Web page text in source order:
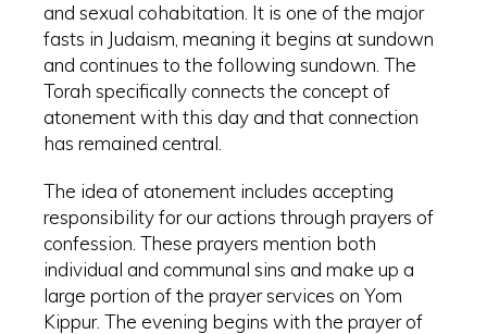
and sexual cohabitation. It is one of the major
fasts in Judaism, meaning it begins at sundown
and continues to the following sundown. The
Torah specifically connects the concept of
atonement with this day and that connection
has remained central.
The idea of atonement includes accepting
responsibility for our actions through prayers of
confession. These prayers mention both
individual and communal sins and make up a
large portion of the prayer services on Yom
Kippur. The evening begins with the prayer of